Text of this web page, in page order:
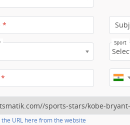
*
Sport
*
URL here from the website